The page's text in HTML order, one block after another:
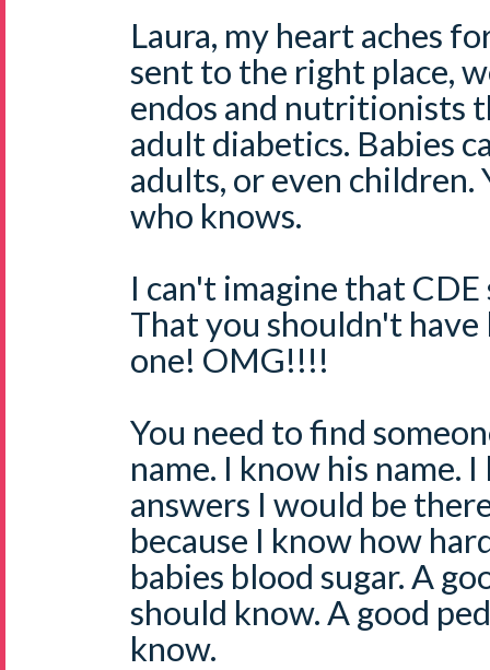
Laura, my heart aches
sent to the right place,
endos and nutritionists
adult diabetics. Babies
adults, or even children.
who knows.
I can't imagine that
That you shouldn't
one! OMG!!!!
You need to find
name. I know his name.
answers I would be
because I know how
babies blood sugar. A
should know. A good
know.